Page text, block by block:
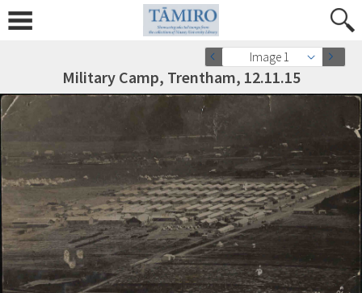
Image 1
Military Camp, Trentham, 12.11.15